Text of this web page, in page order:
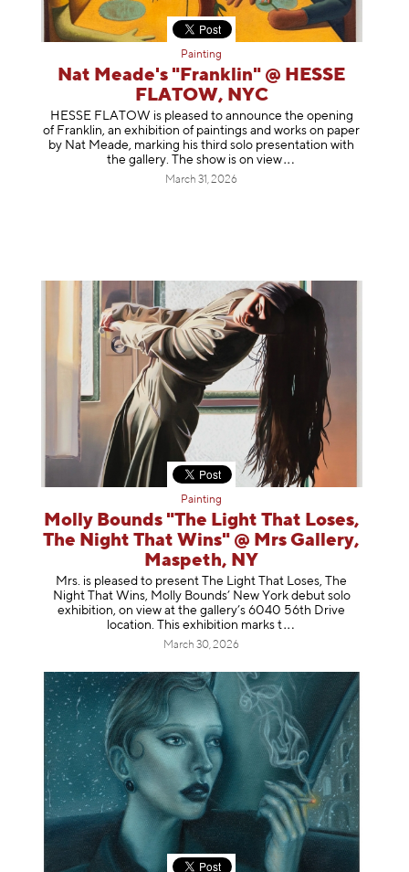
Painting
Nat Meade's "Franklin" @ HESSE
FLATOW, NYC
HESSE FLATOW is pleased to announce the opening
of Franklin, an exhibition of paintings and works on paper
by Nat Meade, marking his third solo presentation with
the gallery. The show is onview
March 31, 2026
Painting
Molly Bounds "The Light That Loses,
The Night That Wins" @ Mrs Gallery,
Maspeth, NY
Mrs. is pleased to present The Light That Loses, The
Night That Wins, Molly Bounds’ New York debut solo
exhibition, on view at the gallery’s 6040 56th Drive
location. This exhibition marks t
March 30, 2026